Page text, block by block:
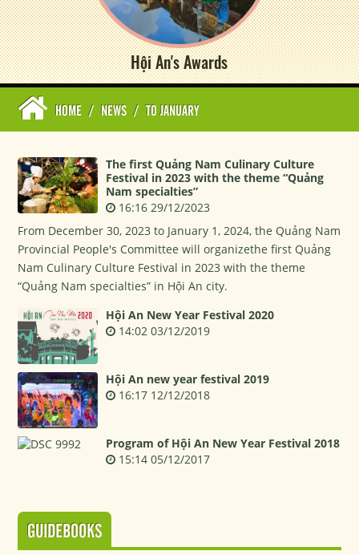
Hội An's Awards
HOME / NEWS / TO JANUARY
The first Quảng Nam Culinary Culture
Festival in 2023 with the theme “Quảng
Nam specialties”
16:16 29/12/2023
From December 30, 2023 to January 1, 2024, the Quảng Nam
Provincial People's Committee will organizethe first Quảng
Nam Culinary Culture Festival in 2023 with the theme
“Quảng Nam specialties” in Hội An city.
Hội An New Year Festival 2020
14:02 03/12/2019
Hội An new year festival 2019
16:17 12/12/2018
Program of Hội An New Year Festival 2018
15:14 05/12/2017
GUIDEBOOKS